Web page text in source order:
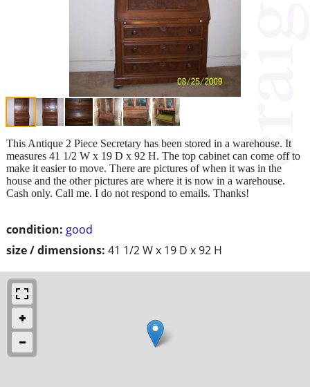
condition: good
size / dimensions: 41 1/2 W x 19 D x 92 H
This Antique 2 Piece Secretary has been stored in a warehouse. It
measures 41 1/2 W x 19 D x 92 H. The top cabinet can come off to
make it easier to move. There are pictures of when it was in the
house and the other pictures are where it is now in a warehouse.
Cash only. Call me. I do not respond to emails. Thanks!